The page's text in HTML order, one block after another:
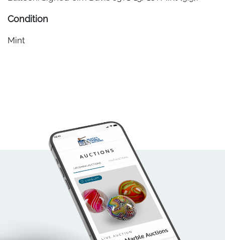
Condition
Mint